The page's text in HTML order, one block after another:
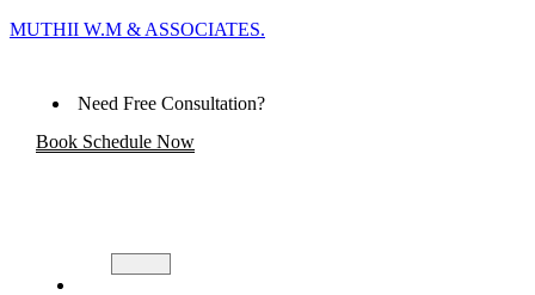
MUTHII W.M & ASSOCIATES.
Need Free Consultation?
Book Schedule Now